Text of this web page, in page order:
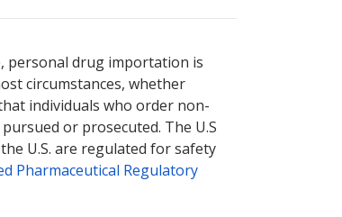
personal drug importation is
circumstances, whether
individuals who order non-
or prosecuted. The U.S
U.S. are regulated for safety
Pharmaceutical Regulatory